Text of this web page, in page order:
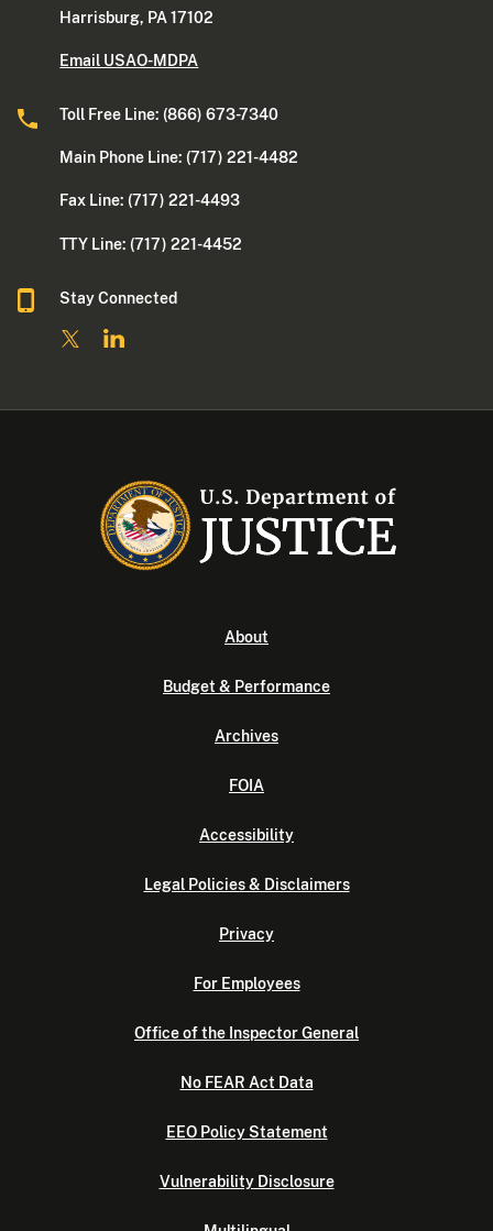
Harrisburg, PA 17102
Email USAO-MDPA
Toll Free Line: (866) 673-7340
Main Phone Line: (717) 221-4482
Fax Line: (717) 221-4493
TTY Line: (717) 221-4452
Stay Connected
About
Budget & Performance
Archives
FOIA
Accessibility
Legal Policies & Disclaimers
Privacy
For Employees
Office of the Inspector General
No FEAR Act Data
EEO Policy Statement
Vulnerability Disclosure